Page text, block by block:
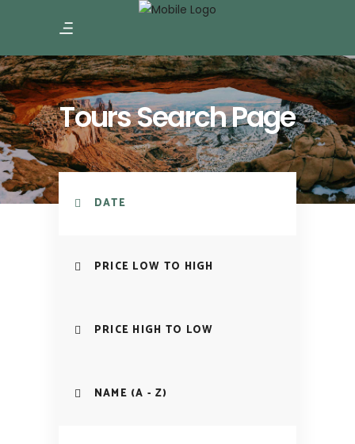
Tours Search Page
DATE
PRICE LOW TO HIGH
PRICE HIGH TO LOW
NAME (A - Z)